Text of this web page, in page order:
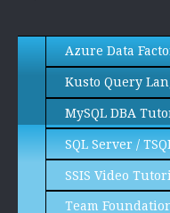
Azure Data
Kusto Query
MySQL DBA
SQL Server /
SSIS Video
Team